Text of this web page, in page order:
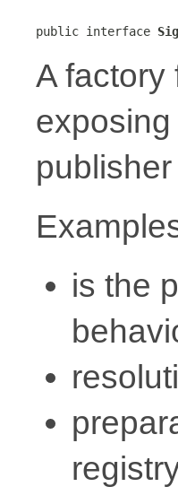
public interface
A
is the